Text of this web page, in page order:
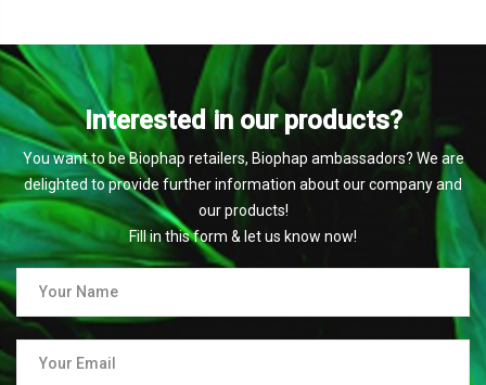
Interested in our products?
You want to be Biophap retailers, Biophap ambassadors? We are
delighted to provide further information about our company and
our products!
Fill in this form & let us know now!